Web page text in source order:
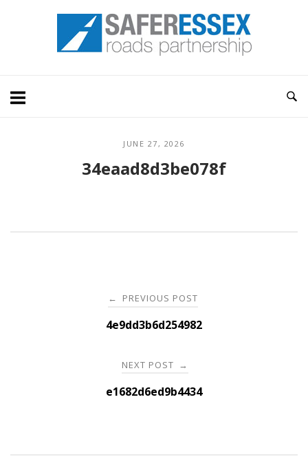
Home
JUNE 27, 2026
34eaad8d3be078f
navigation
← PREVIOUS POST
4e9dd3b6d254982
NEXT POST →
e1682d6ed9b4434